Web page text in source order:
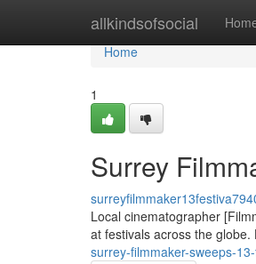
allkindsofsocial
Home
Home
1
Surrey
Local cinematographer
at festivals across the
surrey-filmmaker-sweeps-